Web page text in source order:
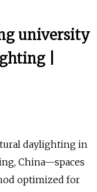
university
|
daylighting in
China—spaces
optimized for